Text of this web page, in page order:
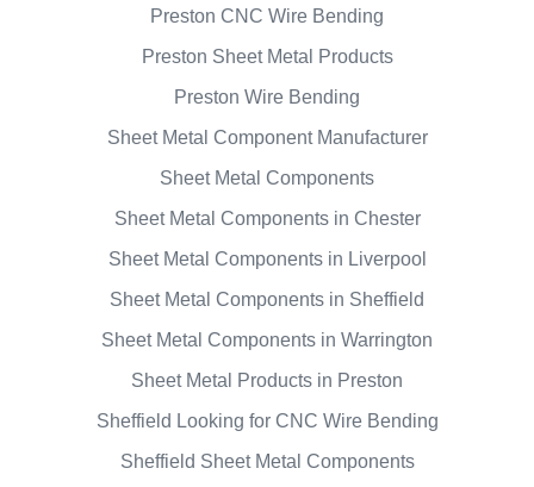
Preston CNC Wire Bending
Preston Sheet Metal Products
Preston Wire Bending
Sheet Metal Component Manufacturer
Sheet Metal Components
Sheet Metal Components in Chester
Sheet Metal Components in Liverpool
Sheet Metal Components in Sheffield
Sheet Metal Components in Warrington
Sheet Metal Products in Preston
Sheffield Looking for CNC Wire Bending
Sheffield Sheet Metal Components